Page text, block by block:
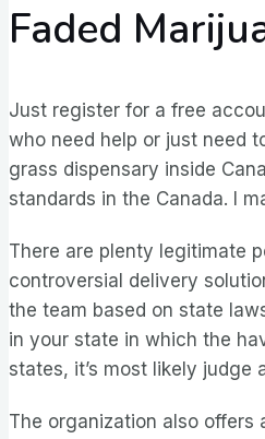
Faded
Just register for a free
who need help or just need
grass dispensary inside
standards in the Canada. I
There are plenty legitimate
controversial delivery
the team based on state
in your state in which the
states, it’s most likely judge
The organization also